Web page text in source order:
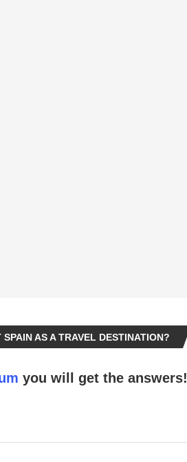
AS A TRAVEL DESTINATION?
you will get the answers!